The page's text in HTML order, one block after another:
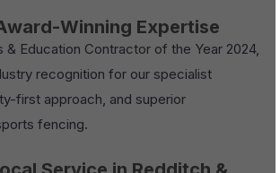
Winning Expertise
& Education Contractor of the Year 2024,
recognition for our specialist
first approach, and superior
fencing.